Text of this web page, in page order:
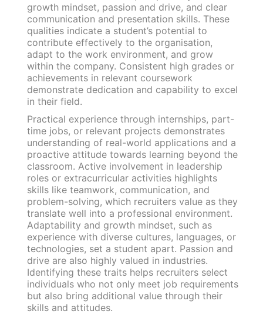
growth mindset, passion and drive, and clear
communication and presentation skills. These
qualities indicate a student’s potential to
contribute effectively to the organisation,
adapt to the work environment, and grow
within the company. Consistent high grades or
achievements in relevant coursework
demonstrate dedication and capability to excel
in their field.
Practical experience through internships, part-
time jobs, or relevant projects demonstrates
understanding of real-world applications and a
proactive attitude towards learning beyond the
classroom. Active involvement in leadership
roles or extracurricular activities highlights
skills like teamwork, communication, and
problem-solving, which recruiters value as they
translate well into a professional environment.
Adaptability and growth mindset, such as
experience with diverse cultures, languages, or
technologies, set a student apart. Passion and
drive are also highly valued in industries.
Identifying these traits helps recruiters select
individuals who not only meet job requirements
but also bring additional value through their
skills and attitudes.